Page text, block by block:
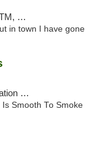
in town I have gone
Card
Smooth To Smoke